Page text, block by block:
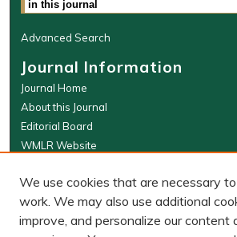
Advanced Search
Journal Information
Journal Home
About this Journal
Editorial Board
WMLR Website
W&M Law Links
Law School
Our Faculty
We use cookies that are necessary
work. We may also use additional
improve, and personalize our content